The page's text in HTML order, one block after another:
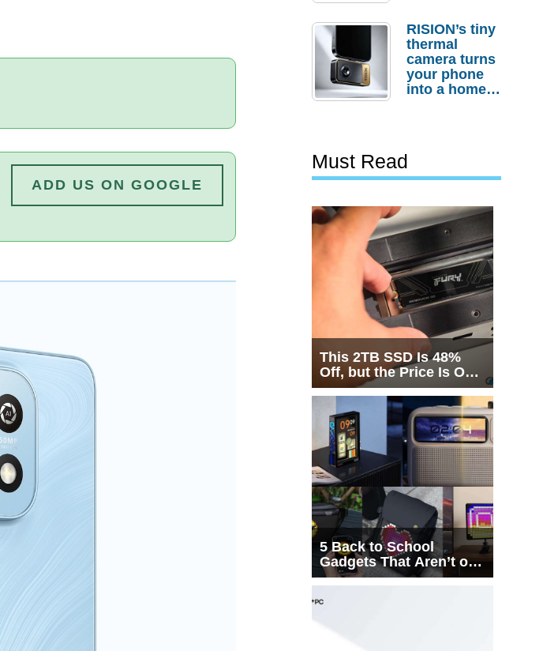
ADD US ON GOOGLE
Actually
Needs It?
RISION’s tiny
thermal
camera turns
your phone
into a home
Must Read
This 2TB SSD Is 48%
Off, but the Price Is Only
Half the Story
5 Back to School
Gadgets That Aren’t on
Every List